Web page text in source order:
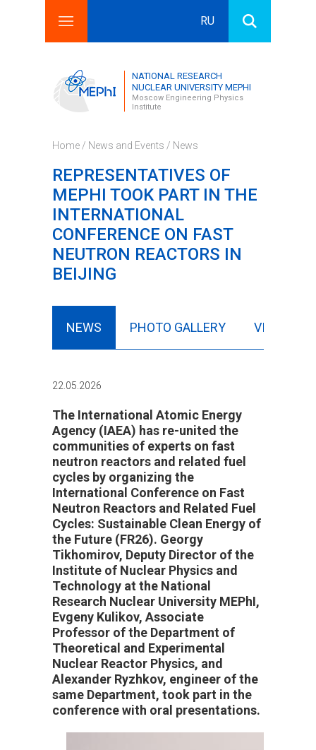
RU
Search form
Search this site
NATIONAL RESEARCH
NUCLEAR UNIVERSITY MEPHI
Moscow Engineering Physics
Institute
Home / News and Events / News
REPRESENTATIVES OF
MEPHI TOOK PART IN THE
INTERNATIONAL
CONFERENCE ON FAST
NEUTRON REACTORS IN
BEIJING
NEWS PHOTO GALLERY VIDEO
22.05.2026
The International Atomic Energy
Agency (IAEA) has re-united the
communities of experts on fast
neutron reactors and related fuel
cycles by organizing the
International Conference on Fast
Neutron Reactors and Related Fuel
Cycles: Sustainable Clean Energy of
the Future (FR26). Georgy
Tikhomirov, Deputy Director of the
Institute of Nuclear Physics and
Technology at the National
Research Nuclear University MEPhI,
Evgeny Kulikov, Associate
Professor of the Department of
Theoretical and Experimental
Nuclear Reactor Physics, and
Alexander Ryzhkov, engineer of the
same Department, took part in the
conference with oral presentations.